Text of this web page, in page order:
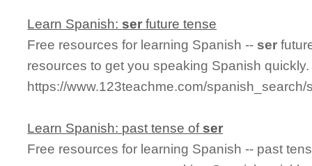
Learn Spanish: ser future tense
Free resources for learning Spanish -- ser
resources to get you speaking Spanish quickly.
https://www.123teachme.com/spanish_search/
Learn Spanish: past tense of ser
Free resources for learning Spanish -- past